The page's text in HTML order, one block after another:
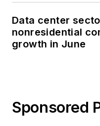
Data center
nonresidential
growth in June
Sponsored